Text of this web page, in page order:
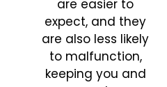
are easier to
expect, and they
are also less likely
to malfunction,
keeping you and